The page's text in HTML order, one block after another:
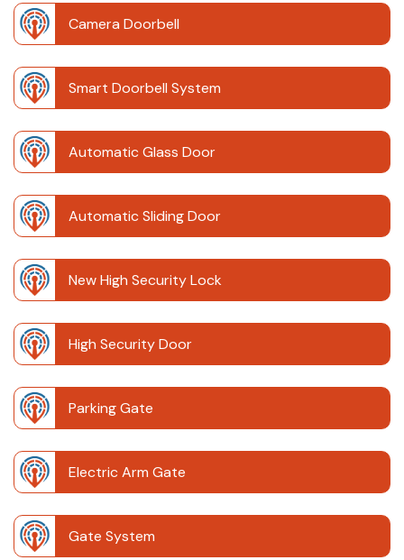
Camera Doorbell
Smart Doorbell System
Automatic Glass Door
Automatic Sliding Door
New High Security Lock
High Security Door
Parking Gate
Electric Arm Gate
Gate System